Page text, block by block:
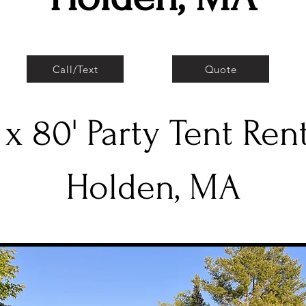
Call/Text Quote
80' Party Tent
Holden, MA